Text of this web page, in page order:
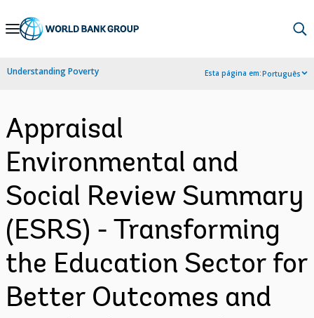
Skip
Navigation
Understanding Poverty Esta página em:Português
Appraisal
Environmental and
Social Review Summary
(ESRS) - Transforming
the Education Sector for
Better Outcomes and